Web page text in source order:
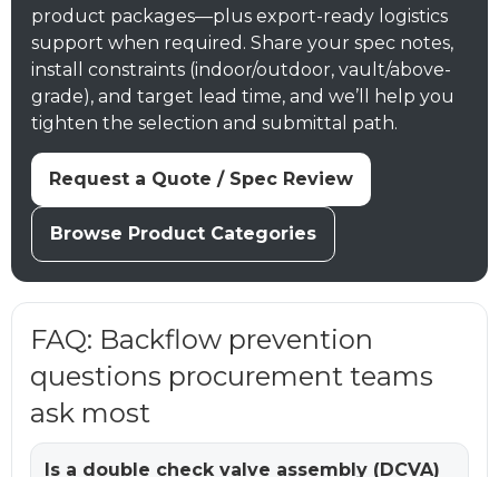
product packages—plus export-ready logistics
support when required. Share your spec notes,
install constraints (indoor/outdoor, vault/above-
grade), and target lead time, and we’ll help you
tighten the selection and submittal path.
Request a Quote / Spec Review
Browse Product Categories
FAQ: Backflow prevention
questions procurement teams
ask most
Is a double check valve assembly (DCVA)